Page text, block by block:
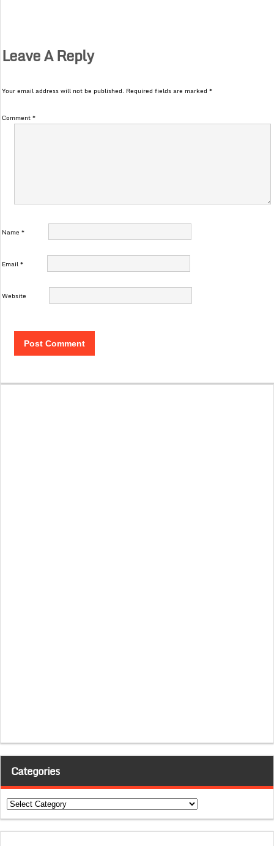
Leave A Reply
Your email address will not be published. Required fields are marked*
Comment*
Name*
Email*
Website
Categories
Categories